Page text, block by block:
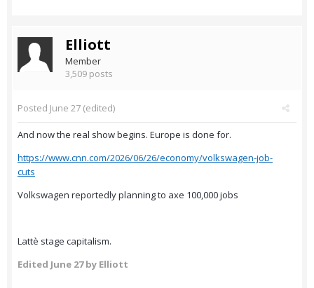
Elliott
Member
3,509 posts
Posted June 27 (edited)
And now the real show begins. Europe is done for.
https://www.cnn.com/2026/06/26/economy/volkswagen-job-
cuts
Volkswagen reportedly planning to axe 100,000 jobs
Lattè stage capitalism.
Edited June 27by Elliott